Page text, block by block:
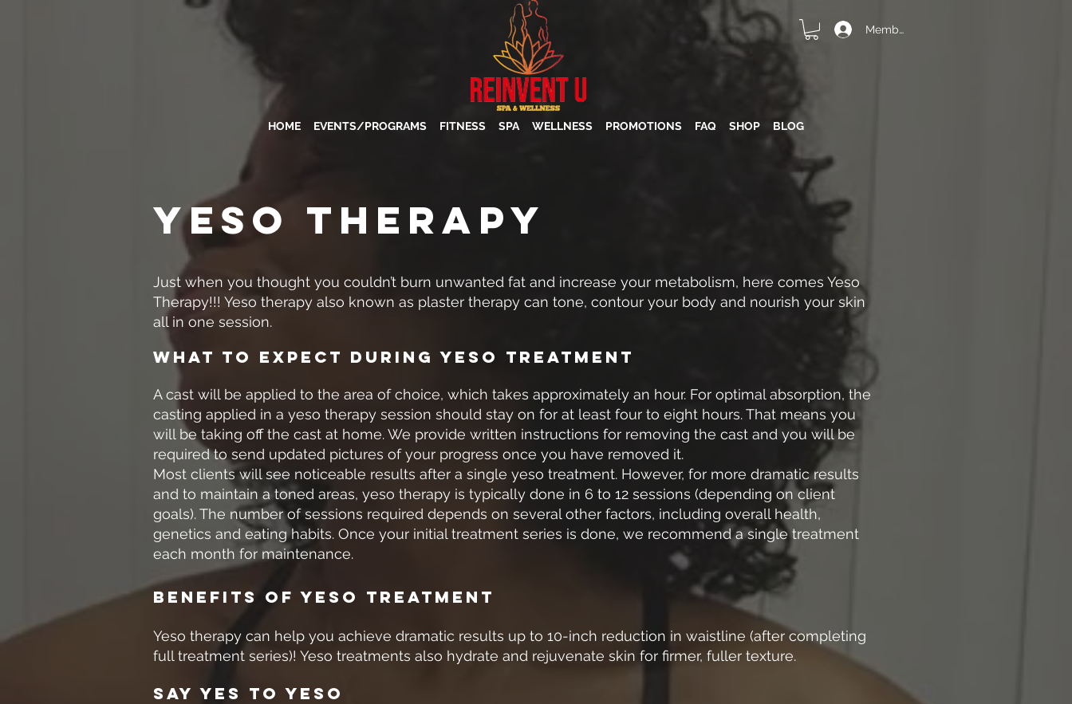
Member Login
HOME EVENTS/PROGRAMS FITNESS SPA WELLNESS PROMOTIONS FAQ SHOP BLOG
YESO THERAPY
Just when you thought you couldn’t burn unwanted fat and increase your metabolism, here comes Yeso
Therapy!!! Yeso therapy also known as plaster therapy can tone, contour your body and nourish your skin
all in one session.
What To Expect During Yeso Treatment
A cast will be applied to the area of choice, which takes approximately an hour. For optimal absorption, the
casting applied in a yeso therapy session should stay on for at least four to eight hours. That means you
will be taking off the cast at home. We provide written instructions for removing the cast and you will be
required to send updated pictures of your progress once you have removed it.
Most clients will see noticeable results after a single yeso treatment. However, for more dramatic results
and to maintain a toned areas, yeso therapy is typically done in 6 to 12 sessions (depending on client
goals). The number of sessions required depends on several other factors, including overall health,
genetics and eating habits. Once your initial treatment series is done, we recommend a single treatment
each month for maintenance.
Benefits Of Yeso Treatment
Yeso therapy can help you achieve dramatic results up to 10-inch reduction in waistline (after completing
full treatment series)! Yeso treatments also hydrate and rejuvenate skin for firmer, fuller texture.
Say Yes To Yeso